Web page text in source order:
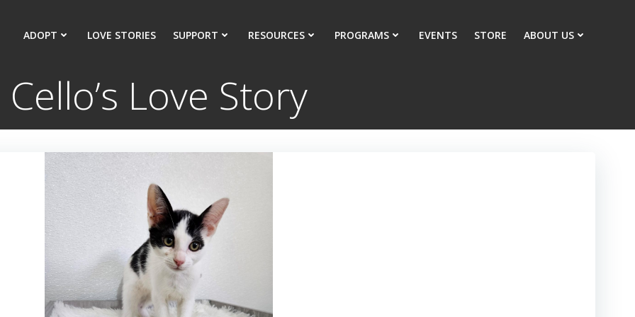
ADOPT LOVE STORIES SUPPORT RESOURCES PROGRAMS EVENTS STORE ABOUT US
Cello’s Love Story